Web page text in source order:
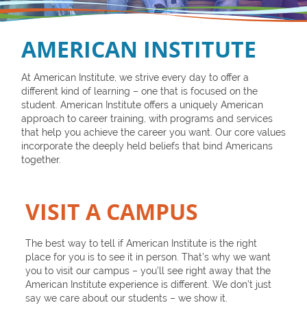
AMERICAN INSTITUTE
At American Institute, we strive every day to offer a
different kind of learning – one that is focused on the
student. American Institute offers a uniquely American
approach to career training, with programs and services
that help you achieve the career you want. Our core values
incorporate the deeply held beliefs that bind Americans
together.
VISIT A CAMPUS
The best way to tell if American Institute is the right
place for you is to see it in person. That’s why we want
you to visit our campus – you’ll see right away that the
American Institute experience is different. We don’t just
say we care about our students – we show it.